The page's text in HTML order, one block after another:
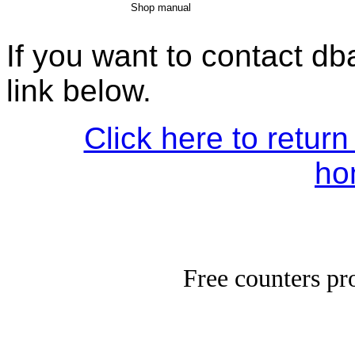
Shop manual
If you want to contact
link below.
Click here to
Free counters